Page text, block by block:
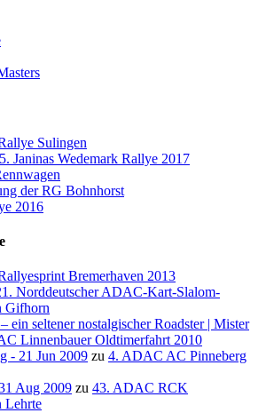
Sulingen
Janinas Wedemark Rallye 2017
der RG Bohnhorst
2016
Bremerhaven 2013
Norddeutscher ADAC-Kart-Slalom-
Gifhorn
ein seltener nostalgischer Roadster | Mister
Linnenbauer Oldtimerfahrt 2010
- 21 Jun 2009 zu 4. ADAC AC Pinneberg
Aug 2009 zu 43. ADAC RCK
Lehrte